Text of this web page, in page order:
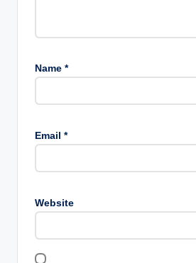
Name *
Email *
Website